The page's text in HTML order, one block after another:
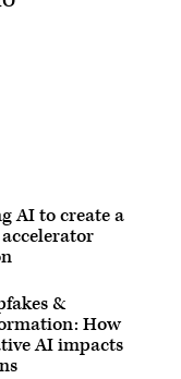
AI to create a
&
How
AI impacts